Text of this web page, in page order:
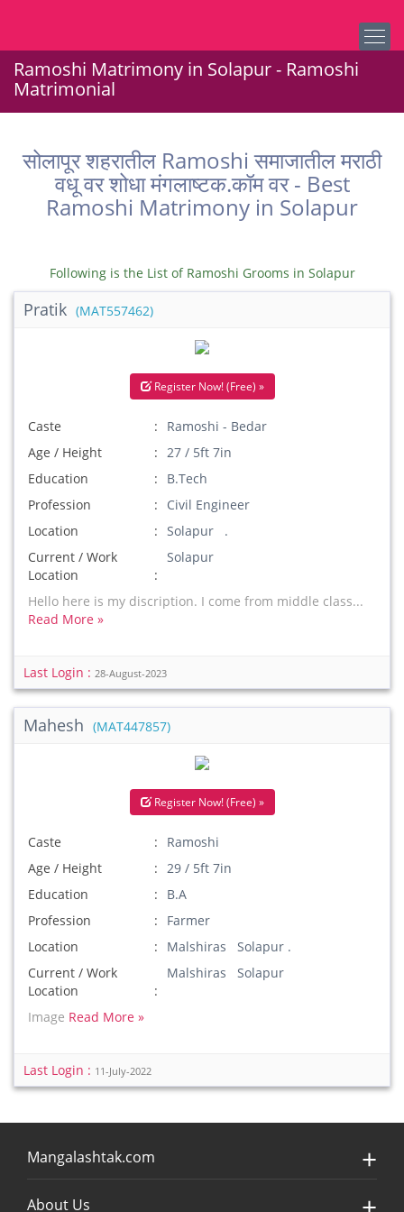
Ramoshi Matrimony in Solapur - Ramoshi
Matrimonial
सोलापूर शहरातील Ramoshi समाजातील मराठी
वधू वर शोधा मंगलाष्टक.कॉम वर - Best
Ramoshi Matrimony in Solapur
Following is the List of Ramoshi Grooms in Solapur
Pratik (MAT557462)
Register Now! (Free) »
Caste
Ramoshi - Bedar
Age / Height
27 / 5ft 7in
Education
B.Tech
Profession
Civil Engineer
Location
Solapur .
Current / Work
Location
Solapur
Hello here is my discription. I come from middle class...
Read More »
Last Login : 28-August-2023
Mahesh (MAT447857)
Register Now! (Free) »
Caste
Ramoshi
Age / Height
29 / 5ft 7in
Education
B.A
Profession
Farmer
Location
Malshiras Solapur .
Current / Work
Location
Malshiras Solapur
Image Read More »
Last Login : 11-July-2022
Mangalashtak.com
About Us